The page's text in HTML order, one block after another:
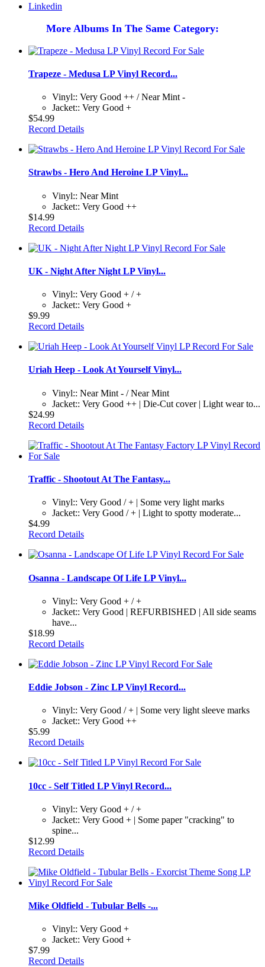
Linkedin
More Albums In The Same Category:
Trapeze - Medusa LP Vinyl Record...
Vinyl:: Very Good ++ / Near Mint -
Jacket:: Very Good +
$54.99
Record Details
Strawbs - Hero And Heroine LP Vinyl...
Vinyl:: Near Mint
Jacket:: Very Good ++
$14.99
Record Details
UK - Night After Night LP Vinyl...
Vinyl:: Very Good + / +
Jacket:: Very Good +
$9.99
Record Details
Uriah Heep - Look At Yourself Vinyl...
Vinyl:: Near Mint - / Near Mint
Jacket:: Very Good ++ | Die-Cut cover | Light wear to...
$24.99
Record Details
Traffic - Shootout At The Fantasy...
Vinyl:: Very Good / + | Some very light marks
Jacket:: Very Good / + | Light to spotty moderate...
$4.99
Record Details
Osanna - Landscape Of Life LP Vinyl...
Vinyl:: Very Good + / +
Jacket:: Very Good | REFURBISHED | All side seams
have...
$18.99
Record Details
Eddie Jobson - Zinc LP Vinyl Record...
Vinyl:: Very Good / + | Some very light sleeve marks
Jacket:: Very Good ++
$5.99
Record Details
10cc - Self Titled LP Vinyl Record...
Vinyl:: Very Good + / +
Jacket:: Very Good + | Some paper "cracking" to
spine...
$12.99
Record Details
Mike Oldfield - Tubular Bells -...
Vinyl:: Very Good +
Jacket:: Very Good +
$7.99
Record Details